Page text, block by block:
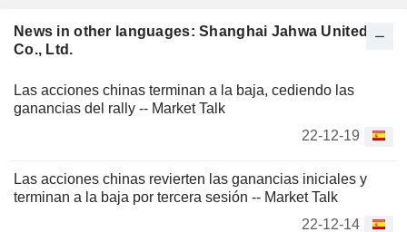
News in other languages: Shanghai Jahwa United
Co., Ltd.
Las acciones chinas terminan a la baja, cediendo las
ganancias del rally -- Market Talk
22-12-19
Las acciones chinas revierten las ganancias iniciales y
terminan a la baja por tercera sesión -- Market Talk
22-12-14